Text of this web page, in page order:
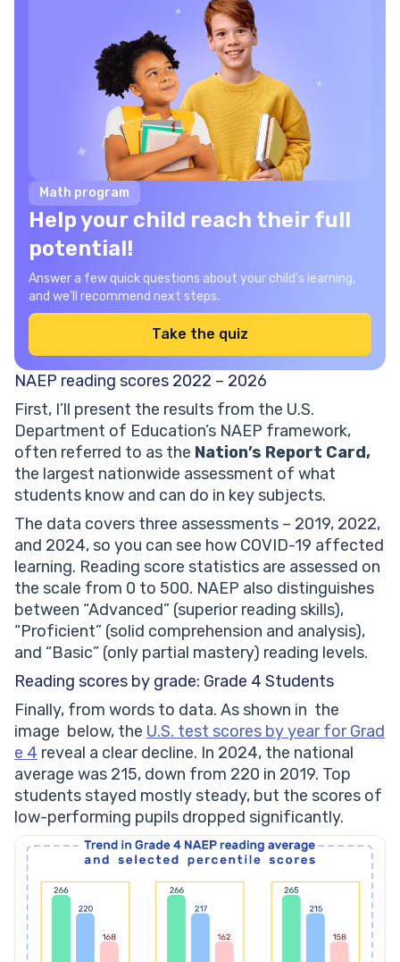
Math program
Help your child reach their full
potential!
Answer a few quick questions about your child’s learning,
and we’ll recommend next steps.
Take the quiz
NAEP reading scores 2022 – 2026
First, I’ll present the results from the U.S.
Department of Education’s NAEP framework,
often referred to as the Nation’s Report Card,
the largest nationwide assessment of what
students know and can do in key subjects.
The data covers three assessments – 2019, 2022,
and 2024, so you can see how COVID-19 affected
learning. Reading score statistics are assessed on
the scale from 0 to 500. NAEP also distinguishes
between “Advanced” (superior reading skills),
“Proficient” (solid comprehension and analysis),
and “Basic” (only partial mastery) reading levels.
Reading scores by grade: Grade 4 Students
Finally, from words to data. As shown in the
image below, the U.S. test scores by year for Grad
e 4 reveal a clear decline. In 2024, the national
average was 215, down from 220 in 2019. Top
students stayed mostly steady, but the scores of
low-performing pupils dropped significantly.